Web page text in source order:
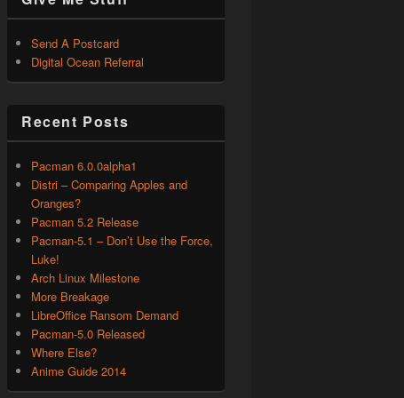
Send A Postcard
Digital Ocean Referral
Recent Posts
Pacman 6.0.0alpha1
Distri – Comparing Apples and
Oranges?
Pacman 5.2 Release
Pacman-5.1 – Don’t Use the Force,
Luke!
Arch Linux Milestone
More Breakage
LibreOffice Ransom Demand
Pacman-5.0 Released
Where Else?
Anime Guide 2014